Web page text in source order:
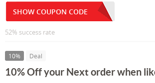
SHOW COUPON CODE
52% success rate
10% Deal
10% Off your Next order when